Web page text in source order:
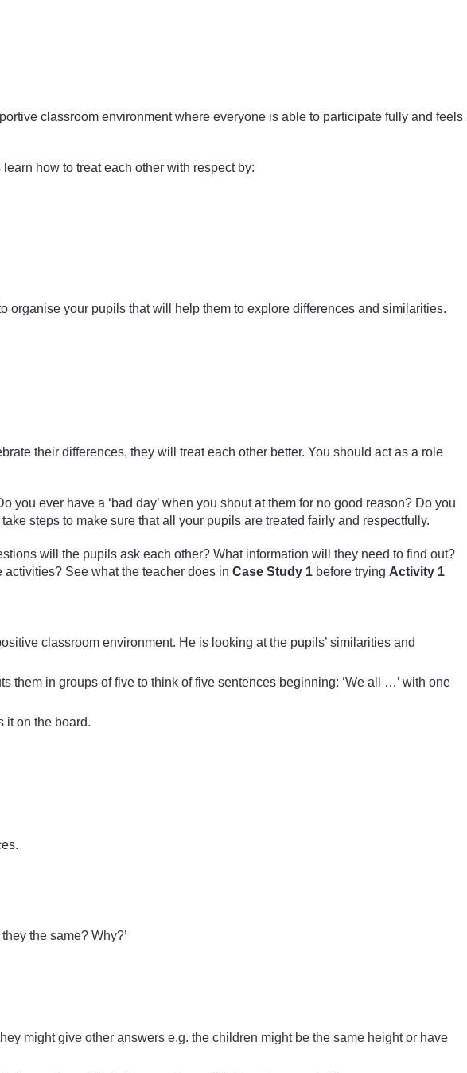
classroom environment where everyone is able to participate fully and feels
how to treat each other with respect by:
organise your pupils that will help them to explore differences and similarities.
their differences, they will treat each other better. You should act as a role
ever have a ‘bad day’ when you shout at them for no good reason? Do you
steps to make sure that all your pupils are treated fairly and respectfully.
will the pupils ask each other? What information will they need to find out?
See what the teacher does in Case Study 1 before trying Activity 1
classroom environment. He is looking at the pupils’ similarities and
them in groups of five to think of five sentences beginning: ‘We all …’ with one
it on the board.
the same? Why?’
might give other answers e.g. the children might be the same height or have